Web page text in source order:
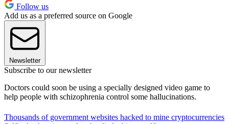
Follow us
Add us as a preferred source on Google
Newsletter
Subscribe to our newsletter
Doctors could soon be using a specially designed video game to
help people with schizophrenia control some hallucinations.
Thousands of government websites hacked to mine cryptocurrencies